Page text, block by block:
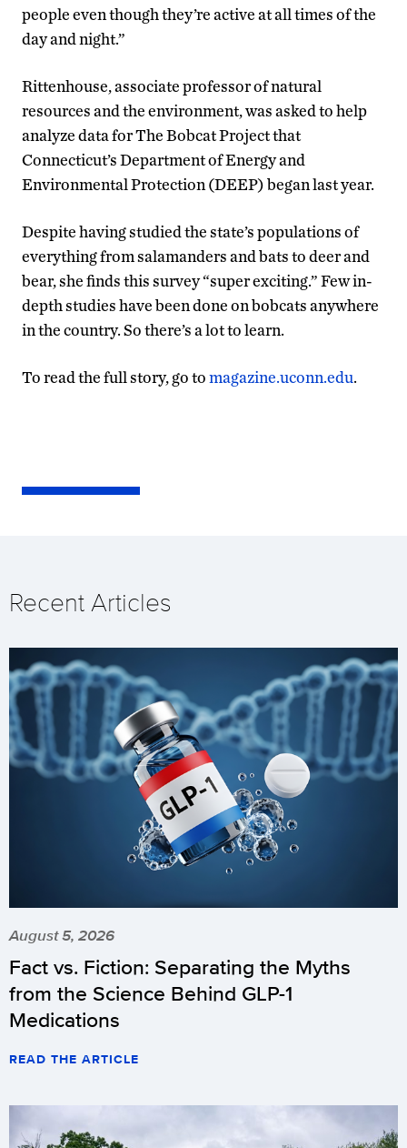
people even though they’re active at all times of the
day and night.”
Rittenhouse, associate professor of natural
resources and the environment, was asked to help
analyze data for The Bobcat Project that
Connecticut’s Department of Energy and
Environmental Protection (DEEP) began last year.
Despite having studied the state’s populations of
everything from salamanders and bats to deer and
bear, she finds this survey “super exciting.” Few in-
depth studies have been done on bobcats anywhere
in the country. So there’s a lot to learn.
To read the full story, go tomagazine.uconn.edu.
Recent Articles
August 5, 2026
Fact vs. Fiction: Separating the Myths
from the Science Behind GLP-1
Medications
READ THE ARTICLE